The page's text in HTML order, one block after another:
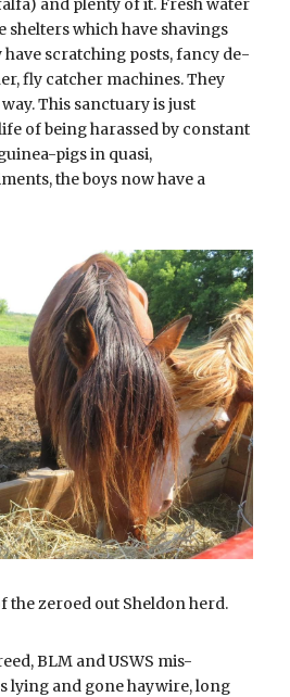
and plenty of it. Fresh water
shelters which have shavings
have scratching posts, fancy de-
fly catcher machines. They
This sanctuary is just
of being harassed by constant
pigs in quasi,
the boys now have a
the zeroed out Sheldon herd.
BLM and USWS mis-
lying and gone haywire, long